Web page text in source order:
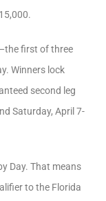
first of three
Winners lock
second leg
Saturday, April 7-
Day. That means
to the Florida